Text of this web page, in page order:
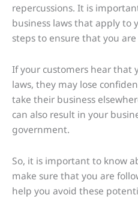
repercussions. It is
business laws that apply to
steps to ensure that you
If your customers hear that
laws, they may lose
take their business
can also result in your
government.
So, it is important to know
make sure that you are
help you avoid these